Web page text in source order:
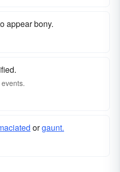
appear bony.
orgaunt.